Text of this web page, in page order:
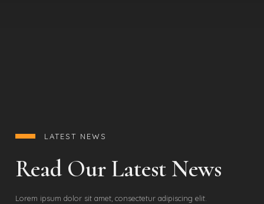
LATEST NEWS
Read Our Latest News
Lorem ipsum dolor sit amet, consectetur adipiscing elit.